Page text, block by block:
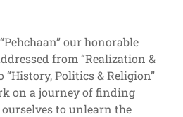
our honorable
from “Realization &
“History, Politics & Religion”
on a journey of finding
to unlearn the